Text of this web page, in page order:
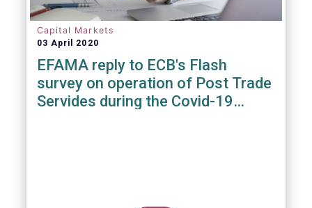
Capital Markets
03 April 2020
EFAMA reply to ECB's Flash
survey on operation of Post Trade
Servides during the Covid-19